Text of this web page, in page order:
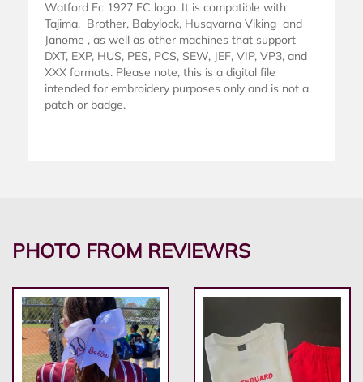
Watford Fc 1927 FC logo. It is compatible with
Tajima, Brother, Babylock, Husqvarna Viking and
Janome , as well as other machines that support
DXT, EXP, HUS, PES, PCS, SEW, JEF, VIP, VP3, and
XXX formats. Please note, this is a digital file
intended for embroidery purposes only and is not a
patch or badge.
PHOTO FROM REVIEWRS